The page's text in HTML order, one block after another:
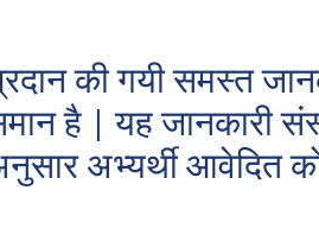
प्रदान की गयी समस्त
है | यह जानकारी
अभ्यर्थी आवेदित